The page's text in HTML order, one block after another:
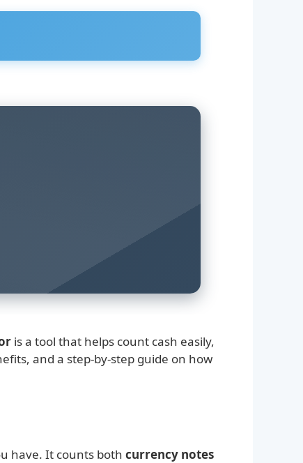
is a tool that helps count cash easily,
and a step-by-step guide on how
have. It counts both currency notes